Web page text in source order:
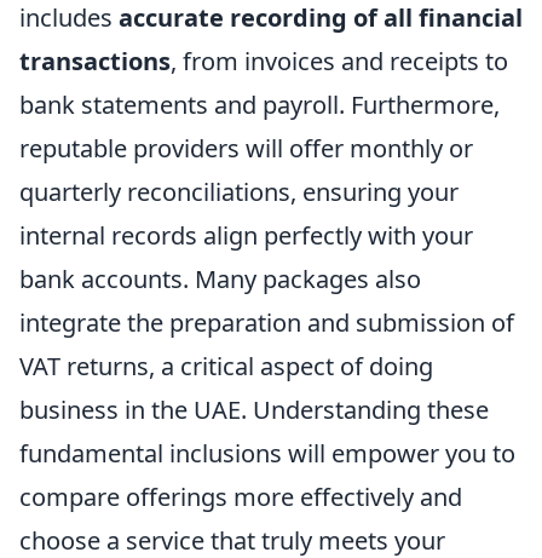
includes accurate recording of all financial
transactions, from invoices and receipts to
bank statements and payroll. Furthermore,
reputable providers will offer monthly or
quarterly reconciliations, ensuring your
internal records align perfectly with your
bank accounts. Many packages also
integrate the preparation and submission of
VAT returns, a critical aspect of doing
business in the UAE. Understanding these
fundamental inclusions will empower you to
compare offerings more effectively and
choose a service that truly meets your